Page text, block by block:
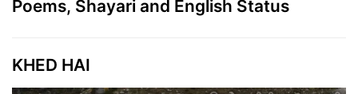
Poems, Shayari and English Status
KHED HAI